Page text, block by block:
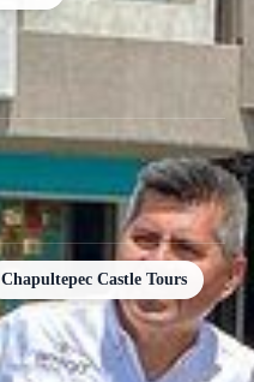
Chapultepec Castle Tours